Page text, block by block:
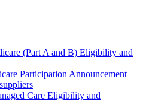
(Part A and B) Eligibility and
Participation Announcement
Care Eligibility and